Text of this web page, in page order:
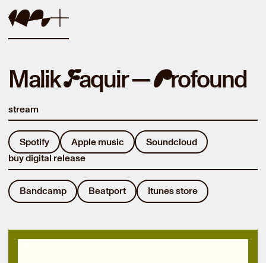
MalikFaquir —Profound
stream
Spotify Apple music
Soundcloud
buy digital release
Bandcamp Beatport Itunes store